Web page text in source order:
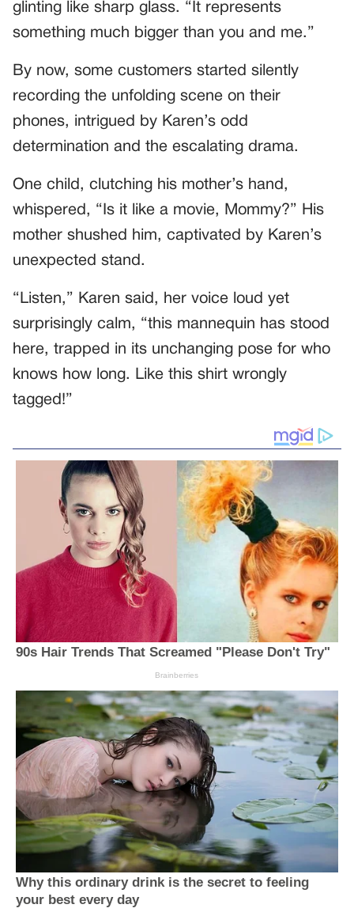
glinting like sharp glass. “It represents
something much bigger than you and me.”
By now, some customers started silently
recording the unfolding scene on their
phones, intrigued by Karen’s odd
determination and the escalating drama.
One child, clutching his mother’s hand,
whispered, “Is it like a movie, Mommy?” His
mother shushed him, captivated by Karen’s
unexpected stand.
“Listen,” Karen said, her voice loud yet
surprisingly calm, “this mannequin has stood
here, trapped in its unchanging pose for who
knows how long. Like this shirt wrongly
tagged!”